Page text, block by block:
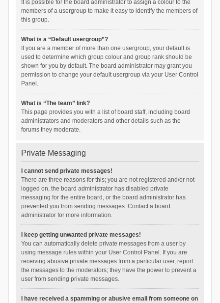
It is possible for the board administrator to assign a colour to the
members of a usergroup to make it easy to identify the members of
this group.
What is a “Default usergroup”?
If you are a member of more than one usergroup, your default is
used to determine which group colour and group rank should be
shown for you by default. The board administrator may grant you
permission to change your default usergroup via your User Control
Panel.
What is “The team” link?
This page provides you with a list of board staff, including board
administrators and moderators and other details such as the
forums they moderate.
Private Messaging
I cannot send private messages!
There are three reasons for this; you are not registered and/or not
logged on, the board administrator has disabled private
messaging for the entire board, or the board administrator has
prevented you from sending messages. Contact a board
administrator for more information.
I keep getting unwanted private messages!
You can automatically delete private messages from a user by
using message rules within your User Control Panel. If you are
receiving abusive private messages from a particular user, report
the messages to the moderators; they have the power to prevent a
user from sending private messages.
I have received a spamming or abusive email from someone on